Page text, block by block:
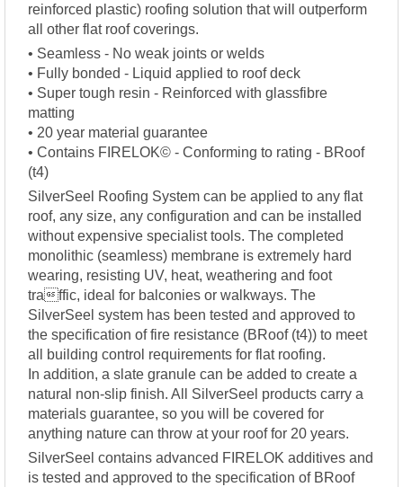
reinforced plastic) roofing solution that will outperform
all other flat roof coverings.
• Seamless - No weak joints or welds
• Fully bonded - Liquid applied to roof deck
• Super tough resin - Reinforced with glassfibre
matting
• 20 year material guarantee
• Contains FIRELOK© - Conforming to rating - BRoof
(t4)
SilverSeel Roofing System can be applied to any flat
roof, any size, any configuration and can be installed
without expensive specialist tools. The completed
monolithic (seamless) membrane is extremely hard
wearing, resisting UV, heat, weathering and foot
traffic, ideal for balconies or walkways. The
SilverSeel system has been tested and approved to
the specification of fire resistance (BRoof (t4)) to meet
all building control requirements for flat roofing.
In addition, a slate granule can be added to create a
natural non-slip finish. All SilverSeel products carry a
materials guarantee, so you will be covered for
anything nature can throw at your roof for 20 years.
SilverSeel contains advanced FIRELOK additives and
is tested and approved to the specification of BRoof